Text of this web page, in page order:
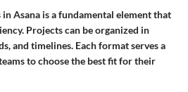
Asana is a fundamental element that
Projects can be organized in
and timelines. Each format serves a
to choose the best fit for their